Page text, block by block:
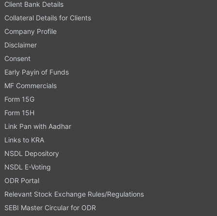
Client Bank Details
Collateral Details for Clients
Company Profile
Disclaimer
Consent
Early Payin of Funds
MF Commercials
Form 15G
Form 15H
Link Pan with Aadhar
Links to KRA
NSDL Depository
NSDL E-Voting
ODR Portal
Relevant Stock Exchange Rules/Regulations
SEBI Master Circular for ODR